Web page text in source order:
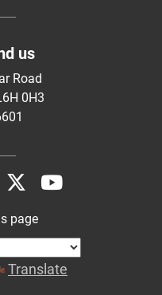
us
Road
0H3
page
Translate